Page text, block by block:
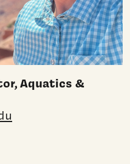
Aquatics &